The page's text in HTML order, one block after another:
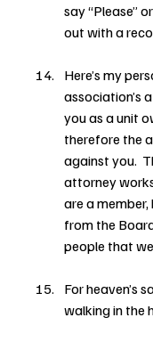
say “Please”
out with a
Here’s my
association’s
you as a unit
therefore the
against you.
attorney
are a
from the
people that
For heaven’s
walking in the